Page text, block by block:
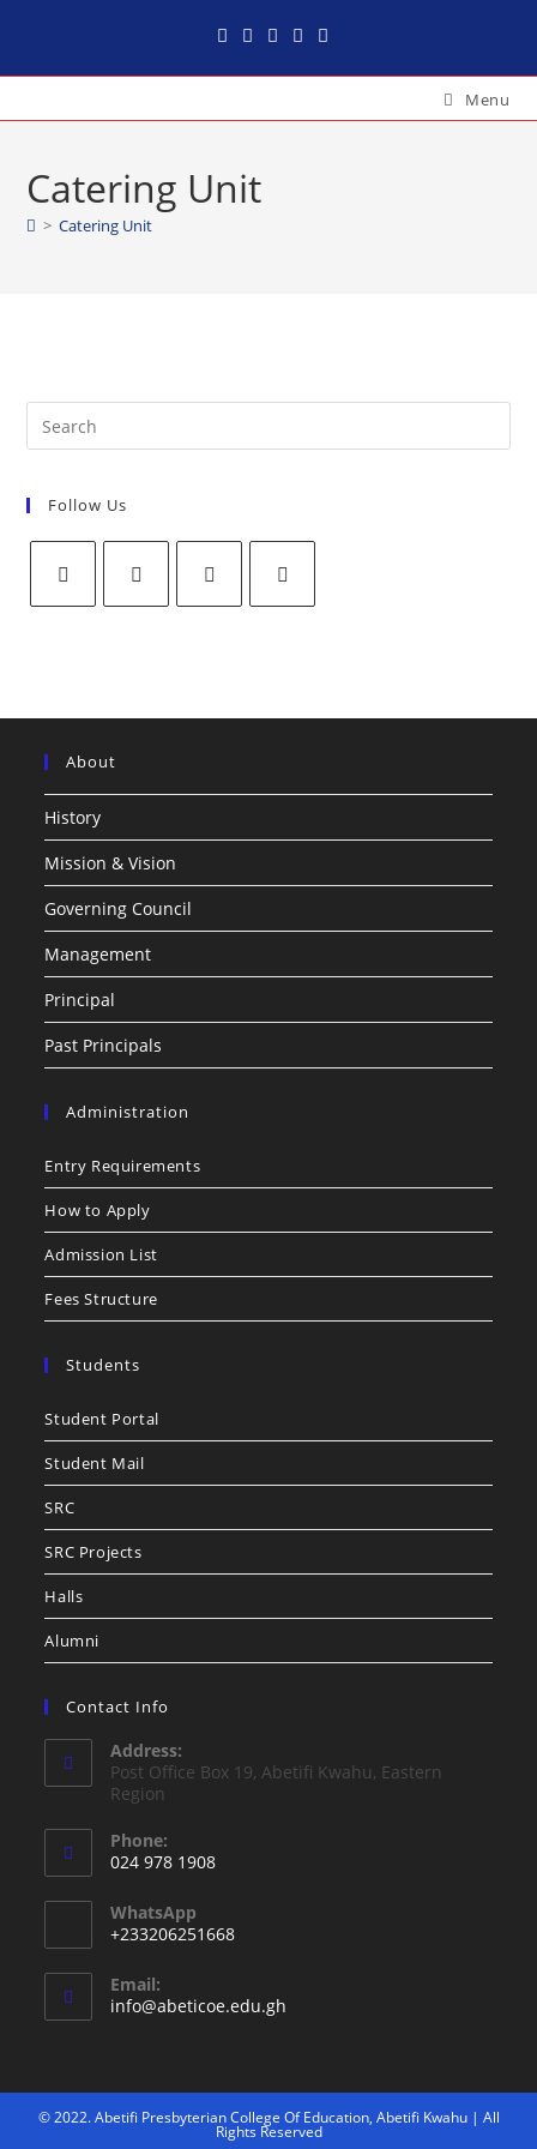
Menu
Catering Unit
> Catering Unit
Follow Us
About
History
Mission & Vision
Governing Council
Management
Principal
Past Principals
Administration
Entry Requirements
How to Apply
Admission List
Fees Structure
Students
Student Portal
Student Mail
SRC
SRC Projects
Halls
Alumni
Contact Info
Address:
Post Office Box 19, Abetifi Kwahu, Eastern
Region
Phone:
024 978 1908
WhatsApp
+233206251668
Email:
info@abeticoe.edu.gh
© 2022. Abetifi Presbyterian College Of Education, Abetifi Kwahu | All
Rights Reserved